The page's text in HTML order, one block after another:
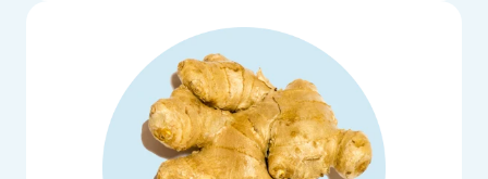
Feel great or your